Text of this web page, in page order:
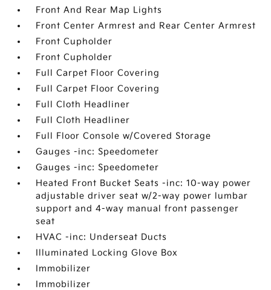
Front And Rear Map Lights
Front Center Armrest and Rear Center Armrest
Front Cupholder
Front Cupholder
Full Carpet Floor Covering
Full Carpet Floor Covering
Full Cloth Headliner
Full Cloth Headliner
Full Floor Console w/Covered Storage
Gauges -inc: Speedometer
Gauges -inc: Speedometer
Heated Front Bucket Seats -inc: 10-way power
adjustable driver seat w/2-way power lumbar
support and 4-way manual front passenger
seat
HVAC -inc: Underseat Ducts
Illuminated Locking Glove Box
Immobilizer
Immobilizer